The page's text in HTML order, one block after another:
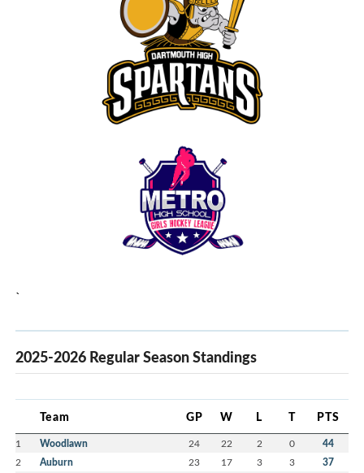
`
2025-2026 Regular Season Standings
Team GP W L T PTS
1 Woodlawn 24 22 2 0 44
2 Auburn 23 17 3 3 37